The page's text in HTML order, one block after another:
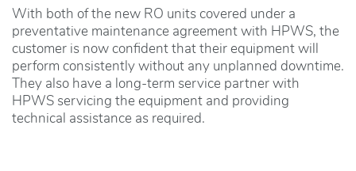
With both of the new RO units covered under a
preventative maintenance agreement with HPWS, the
customer is now confident that their equipment will
perform consistently without any unplanned downtime.
They also have a long-term service partner with
HPWS servicing the equipment and providing
technical assistance as required.